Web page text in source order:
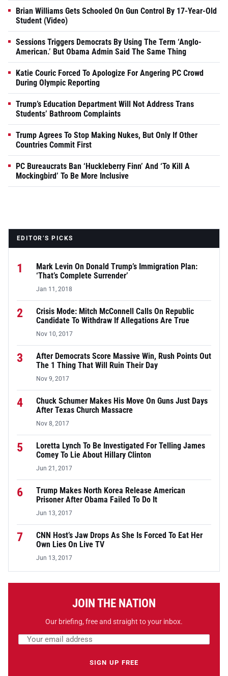
Brian Williams Gets Schooled On Gun Control By 17-Year-Old
Student (Video)
Sessions Triggers Democrats By Using The Term ‘Anglo-
American.’ But Obama Admin Said The Same Thing
Katie Couric Forced To Apologize For Angering PC Crowd
During Olympic Reporting
Trump’s Education Department Will Not Address Trans
Students’ Bathroom Complaints
Trump Agrees To Stop Making Nukes, But Only If Other
Countries Commit First
PC Bureaucrats Ban ‘Huckleberry Finn’ And ‘To Kill A
Mockingbird’ To Be More Inclusive
EDITOR’S PICKS
1
Mark Levin On Donald Trump’s Immigration Plan:
‘That’s Complete Surrender’
Jan 11, 2018
2
Crisis Mode: Mitch McConnell Calls On Republic
Candidate To Withdraw If Allegations Are True
Nov 10, 2017
3
After Democrats Score Massive Win, Rush Points Out
The 1 Thing That Will Ruin Their Day
Nov 9, 2017
4
Chuck Schumer Makes His Move On Guns Just Days
After Texas Church Massacre
Nov 8, 2017
5
Loretta Lynch To Be Investigated For Telling James
Comey To Lie About Hillary Clinton
Jun 21, 2017
6
Trump Makes North Korea Release American
Prisoner After Obama Failed To Do It
Jun 13, 2017
7
CNN Host’s Jaw Drops As She Is Forced To Eat Her
Own Lies On Live TV
Jun 13, 2017
JOIN THE NATION
Our briefing, free and straight to your inbox.
Email address
SIGN UP FREE